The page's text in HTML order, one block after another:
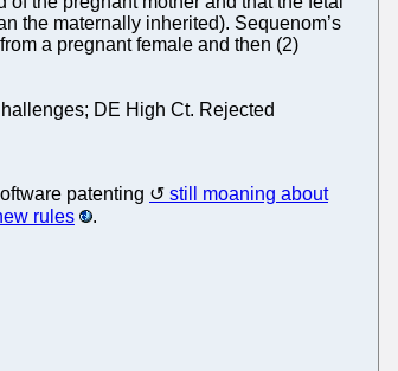
the maternally inherited). Sequenom’s
a pregnant female and then (2)
DE High Ct. Rejected
patenting
still moaning about
rules .